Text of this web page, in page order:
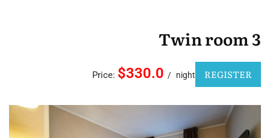
Twin room 3
REGISTER
Price: $330.0 night